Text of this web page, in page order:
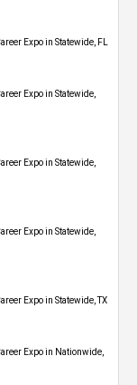
Expo in Statewide, FL
Expo​ in Statewide,
Expo​ in Statewide,
Expo​ in Statewide,
Expo​ in Statewide, TX
Expo​ in Nationwide,